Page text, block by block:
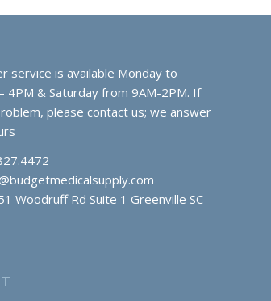
service is available Monday to
4PM & Saturday from 9AM-2PM. If
please contact us; we answer
Woodruff Rd Suite 1 Greenville SC